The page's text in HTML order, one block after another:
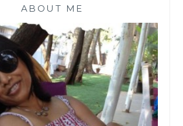
ABOUT ME